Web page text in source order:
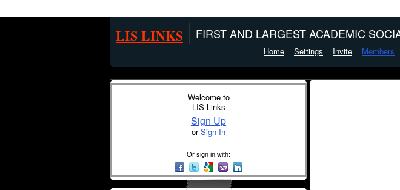
LIS LINKS FIRST AND LARGEST ACADEMIC
Home Settings Invite Members
Welcome to
LIS Links
Sign Up
orSign In
Or sign in with: